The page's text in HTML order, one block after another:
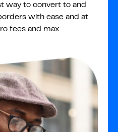
way to convert to and
with ease and at
fees and max